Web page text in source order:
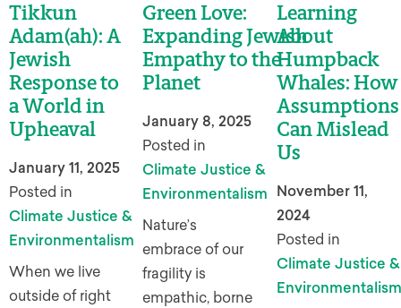
Tikkun
Adam(ah): A
Jewish
Response to
a World in
Upheaval
January 11, 2025
Posted in
Climate Justice &
Environmentalism
When we live
outside of right
Green Love:
Expanding Jewish
Empathy to the
Planet
January 8, 2025
Posted in
Climate Justice &
Environmentalism
Nature’s
embrace of our
fragility is
empathic, borne
Learning
About
Humpback
Whales: How
Assumptions
Can Mislead
Us
November 11,
2024
Posted in
Climate Justice &
Environmentalism